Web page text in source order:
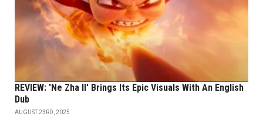
REVIEW: 'Ne Zha II' Brings Its Epic Visuals With An English
Dub
AUGUST 23RD, 2025